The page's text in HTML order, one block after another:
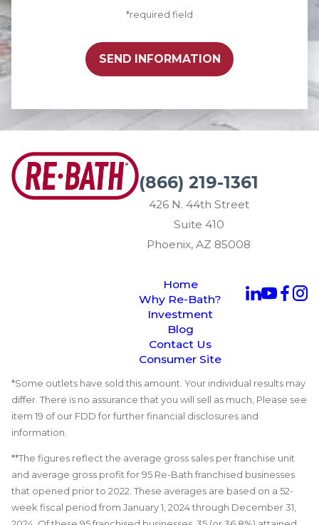
*required field
SEND INFORMATION
(866) 219-1361
426 N. 44th Street
Suite 410
Phoenix, AZ 85008
Home
Why Re-Bath?
Investment
Blog
Contact Us
Consumer Site
*Some outlets have sold this amount. Your individual results may
differ. There is no assurance that you will sell as much, Please see
item 19 of our FDD for further financial disclosures and
information.
**The figures reflect the average gross sales per franchise unit
and average gross profit for 95 Re-Bath franchised businesses
that opened prior to 2022. These averages are based on a 52-
week fiscal period from January 1, 2024 through December 31,